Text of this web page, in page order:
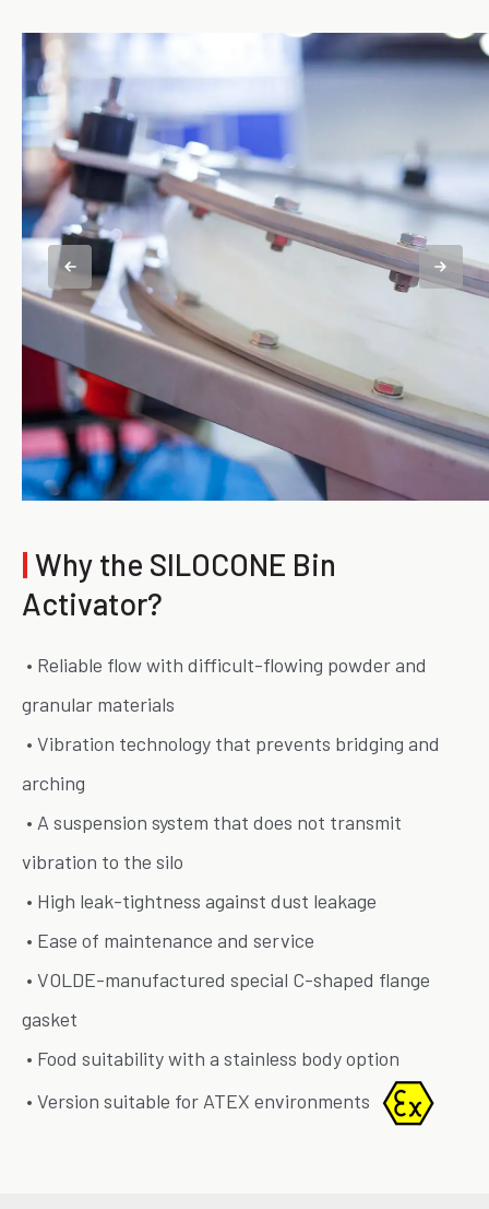
| Why the SILOCONE Bin
Activator?
• Reliable flow with difficult-flowing powder and
granular materials
• Vibration technology that prevents bridging and
arching
• A suspension system that does not transmit
vibration to the silo
• High leak-tightness against dust leakage
• Ease of maintenance and service
• VOLDE-manufactured special C-shaped flange
gasket
• Food suitability with a stainless body option
• Version suitable for ATEX environments